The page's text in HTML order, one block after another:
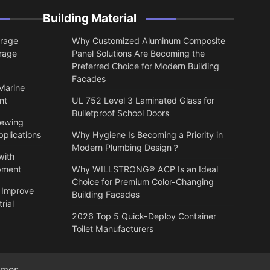
Building Material
Why Customized Aluminum Composite
Panel Solutions Are Becoming the
Preferred Choice for Modern Building
Facades
UL 752 Level 3 Laminated Glass for
Bulletproof School Doors
Why Hygiene Is Becoming a Priority in
Modern Plumbing Design？
Why WILLSTRONG® ACP Is an Ideal
Choice for Premium Color-Changing
Building Facades
2026 Top 5 Quick-Deploy Container
Toilet Manufacturers